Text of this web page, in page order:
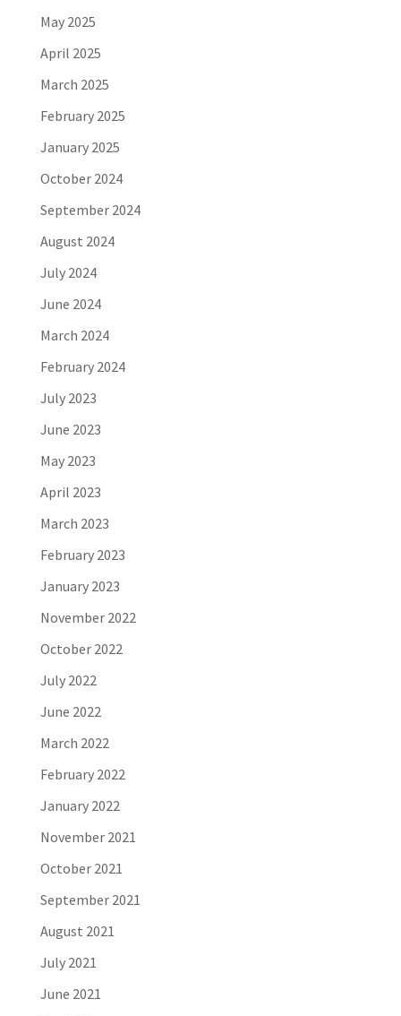
May 2025
April 2025
March 2025
February 2025
January 2025
October 2024
September 2024
August 2024
July 2024
June 2024
March 2024
February 2024
July 2023
June 2023
May 2023
April 2023
March 2023
February 2023
January 2023
November 2022
October 2022
July 2022
June 2022
March 2022
February 2022
January 2022
November 2021
October 2021
September 2021
August 2021
July 2021
June 2021